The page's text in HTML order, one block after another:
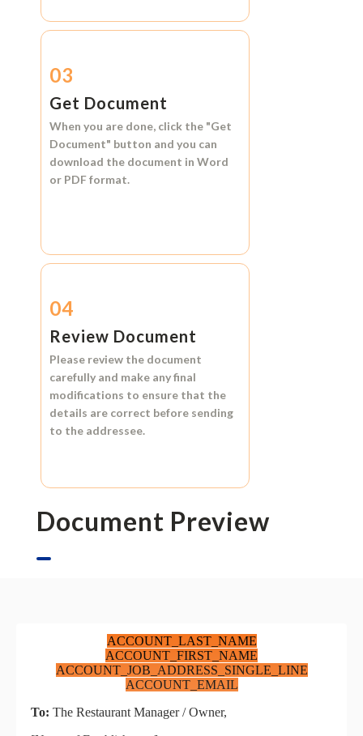
03
Get Document
When you are done, click the "Get
Document" button and you can
download the document in Word
or PDF format.
04
Review Document
Please review the document
carefully and make any final
modifications to ensure that the
details are correct before sending
to the addressee.
Document Preview